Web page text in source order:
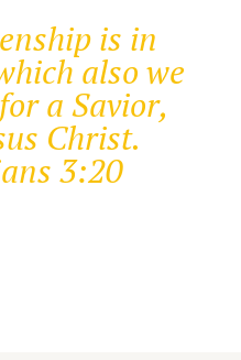
is in
also we
a Savior,
Christ.
3:20